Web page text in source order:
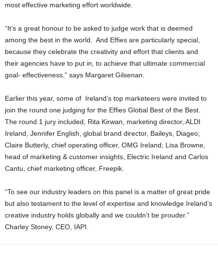
most effective marketing effort worldwide.
“It’s a great honour to be asked to judge work that is deemed
among the best in the world. And Effies are particularly special,
because they celebrate the creativity and effort that clients and
their agencies have to put in, to achieve that ultimate commercial
goal- effectiveness,” says Margaret Gilsenan.
Earlier this year, some of Ireland’s top marketeers were invited to
join the round one judging for the Effies Global Best of the Best.
The round 1 jury included, Rita Kirwan, marketing director, ALDI
Ireland, Jennifer English, global brand director, Baileys, Diageo;
Claire Butterly, chief operating officer, OMG Ireland; Lisa Browne,
head of marketing & customer insights, Electric Ireland and Carlos
Cantu, chief marketing officer, Freepik.
“To see our industry leaders on this panel is a matter of great pride
but also testament to the level of expertise and knowledge Ireland’s
creative industry holds globally and we couldn’t be prouder.”
Charley Stoney, CEO, IAPI.